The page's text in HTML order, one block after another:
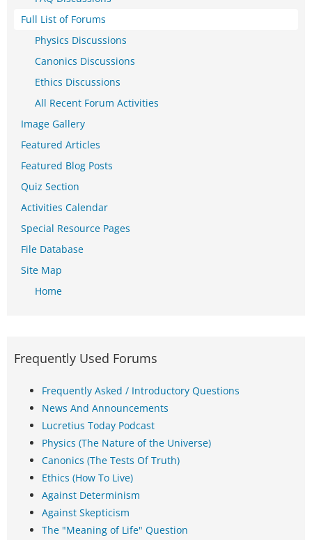
Full List of Forums
Physics Discussions
Canonics Discussions
Ethics Discussions
All Recent Forum Activities
Image Gallery
Featured Articles
Featured Blog Posts
Quiz Section
Activities Calendar
Special Resource Pages
File Database
Site Map
Home
Frequently Used Forums
Frequently Asked / Introductory Questions
News And Announcements
Lucretius Today Podcast
Physics (The Nature of the Universe)
Canonics (The Tests Of Truth)
Ethics (How To Live)
Against Determinism
Against Skepticism
The "Meaning of Life" Question